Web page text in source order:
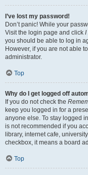
I’ve lost my password!
Don’t panic! While your
Visit the login page and click I
you should be able to log in
However, if you are not able
administrator.
Top
Why do I get logged off
If you do not check the
keep you logged in for a
anyone else. To stay logged
is not recommended if you
library, internet cafe,
checkbox, it means a board
Top